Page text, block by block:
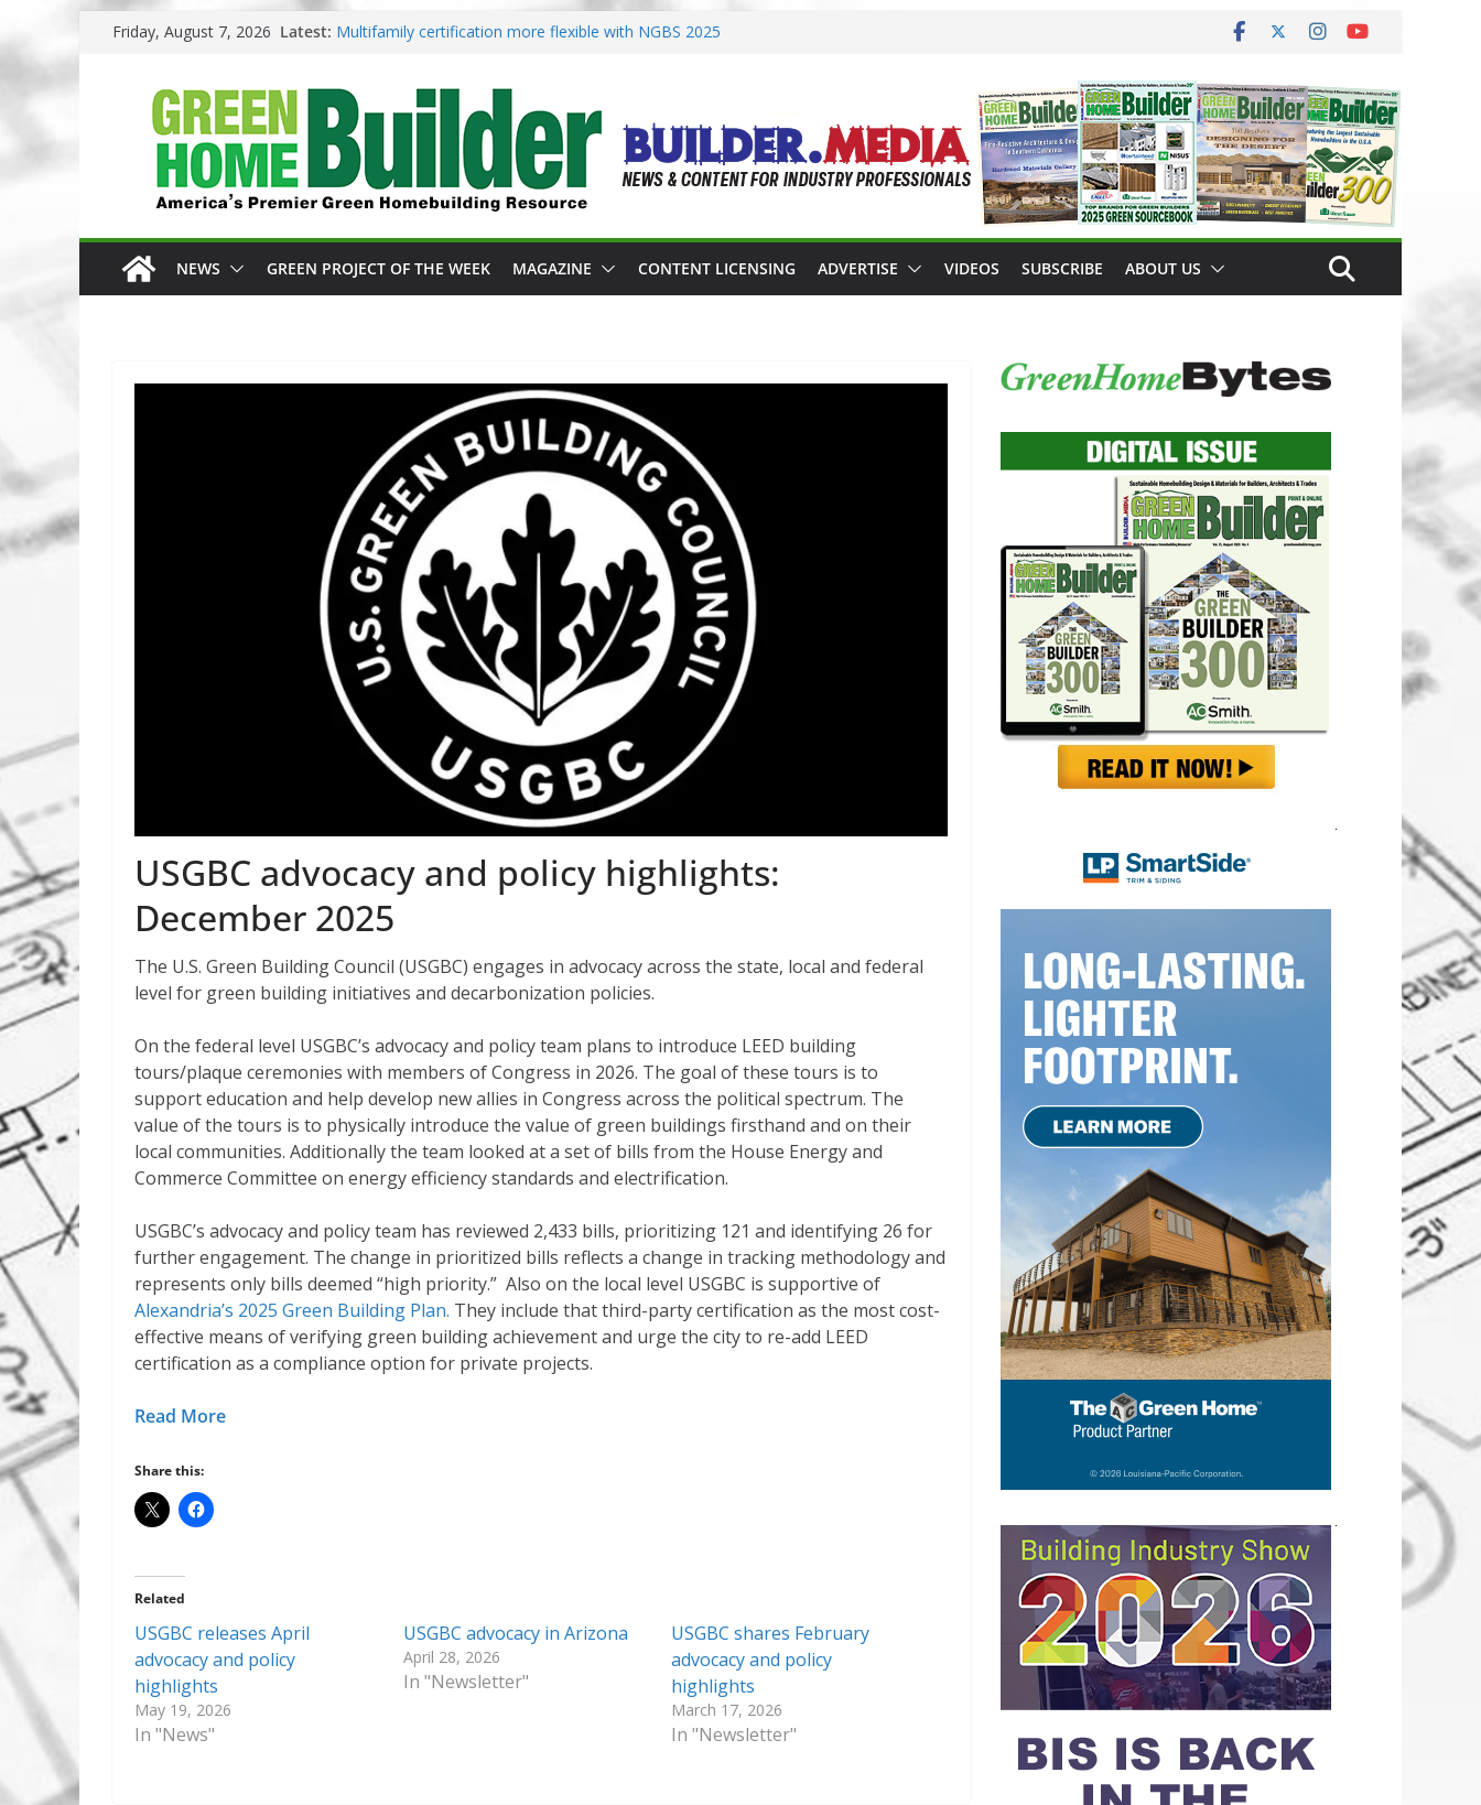
Friday, August 7, 2026 Latest: Multifamily certification more flexible with NGBS 2025
Competition
Why High Performance Building Practices Remain
3 Pacific Northwest design trends
NEWS GREEN PROJECT OF THE WEEK MAGAZINE CONTENT LICENSING ADVERTISE VIDEOS SUBSCRIBE ABOUT US
USGBC advocacy and policy highlights:
December 2025
The U.S. Green Building Council (USGBC) engages in advocacy across the state, local and federal
level for green building initiatives and decarbonization policies.
On the federal level USGBC’s advocacy and policy team plans to introduce LEED building
tours/plaque ceremonies with members of Congress in 2026. The goal of these tours is to
support education and help develop new allies in Congress across the political spectrum. The
value of the tours is to physically introduce the value of green buildings firsthand and on their
local communities. Additionally the team looked at a set of bills from the House Energy and
Commerce Committee on energy efficiency standards and electrification.
USGBC’s advocacy and policy team has reviewed 2,433 bills, prioritizing 121 and identifying 26 for
further engagement. The change in prioritized bills reflects a change in tracking methodology and
represents only bills deemed “high priority.” Also on the local level USGBC is supportive of
Alexandria’s 2025 Green Building Plan. They include that third-party certification as the most cost-
effective means of verifying green building achievement and urge the city to re-add LEED
certification as a compliance option for private projects.
Read More
Share this:
Related
USGBC releases April
advocacy and policy
highlights
May 19, 2026
In "News"
USGBC advocacy in Arizona
April 28, 2026
In "Newsletter"
USGBC shares February
advocacy and policy
highlights
March 17, 2026
In "Newsletter"